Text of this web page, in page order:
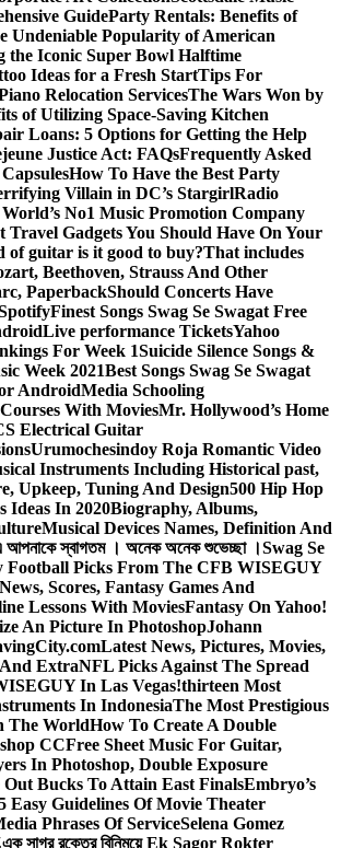
GuideParty Rentals: Benefits of
Undeniable Popularity of American
the Iconic Super Bowl Halftime
Ideas for a Fresh StartTips For
Relocation ServicesThe Wars Won by
of Utilizing Space-Saving Kitchen
Loans: 5 Options for Getting the Help
Justice Act: FAQsFrequently Asked
How To Have the Best Party
Villain in DC’s StargirlRadio
No1 Music Promotion Company
Travel Gadgets You Should Have On Your
of guitar is it good to buy?That includes
Beethoven, Strauss And Other
PaperbackShould Concerts Have
Finest Songs Swag Se Swagat Free
Live performance TicketsYahoo
For Week 1Suicide Silence Songs &
Week 2021Best Songs Swag Se Swagat
AndroidMedia Schooling
With MoviesMr. Hollywood’s Home
Electrical Guitar
Urumochesindoy Roja Romantic Video
Instruments Including Historical past,
Upkeep, Tuning And Design500 Hip Hop
Ideas In 2020Biography, Albums,
Musical Devices Names, Definition And
আপনাকে স্বাগতম । অনেক অনেক শুভেচ্ছা ।Swag Se
Football Picks From The CFB WISEGUY
Scores, Fantasy Games And
Lessons With MoviesFantasy On Yahoo!
An Picture In PhotoshopJohann
Latest News, Pictures, Movies,
ExtraNFL Picks Against The Spread
In Las Vegas!thirteen Most
In IndonesiaThe Most Prestigious
The WorldHow To Create A Double
CCFree Sheet Music For Guitar,
In Photoshop, Double Exposure
Out Bucks To Attain East FinalsEmbryo’s
Easy Guidelines Of Movie Theater
Phrases Of ServiceSelena Gomez
এক সাগর রক্তের বিনিময়ে Ek Sagor Rokter